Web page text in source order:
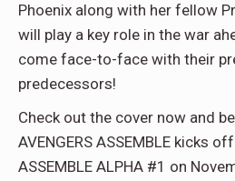
Phoenix along with her fellow
will play a key role in the war
come face-to-face with their
predecessors!
Check out the cover now and
AVENGERS ASSEMBLE kicks
ASSEMBLE ALPHA #1 on